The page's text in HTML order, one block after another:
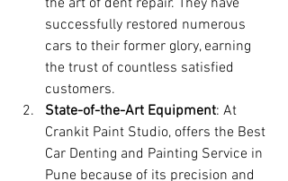
the art of dent repair. They have
successfully restored numerous
cars to their former glory, earning
the trust of countless satisfied
customers.
State-of-the-Art Equipment: At
Crankit Paint Studio, offers the Best
Car Denting and Painting Service in
Pune because of its precision and